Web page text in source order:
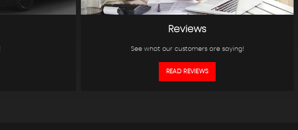
Reviews
See what our customers are saying!
READ REVIEWS